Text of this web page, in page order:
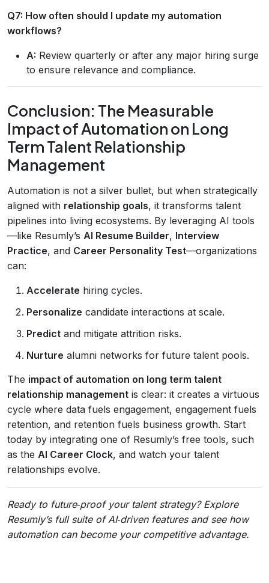
Q7: How often should I update my automation
workflows?
A: Review quarterly or after any major hiring surge
to ensure relevance and compliance.
Conclusion: The Measurable
Impact of Automation on Long
Term Talent Relationship
Management
Automation is not a silver bullet, but when strategically
aligned with relationship goals, it transforms talent
pipelines into living ecosystems. By leveraging AI tools
—like Resumly’s AI Resume Builder, Interview
Practice, and Career Personality Test—organizations
can:
Accelerate hiring cycles.
Personalize candidate interactions at scale.
Predict and mitigate attrition risks.
Nurture alumni networks for future talent pools.
The impact of automation on long term talent
relationship management is clear: it creates a virtuous
cycle where data fuels engagement, engagement fuels
retention, and retention fuels business growth. Start
today by integrating one of Resumly’s free tools, such
as the AI Career Clock, and watch your talent
relationships evolve.
Ready to future‑proof your talent strategy? Explore
Resumly’s full suite of AI‑driven features and see how
automation can become your competitive advantage.